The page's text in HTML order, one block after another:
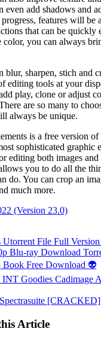
even add shadows and
features will be
that can be quickly
color, you can always
blur, sharpen, stich and
editing tools at your
play, clone or adjust
are so many to
always be unique.
is a free version
sophisticated graphic
editing both images and
you to do all the
do. You can crop an
much more.
(Version 23.0)
File Full Version
Blu-ray Download
Book Free Download 👽
Goodies Cadimage
Article